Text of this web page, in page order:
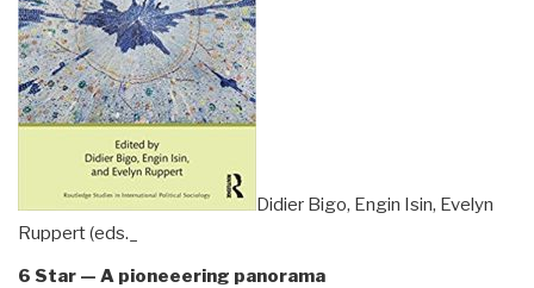
Didier Bigo, Engin Isin, Evelyn
Ruppert (eds._
6 Star — A pioneeering panorama